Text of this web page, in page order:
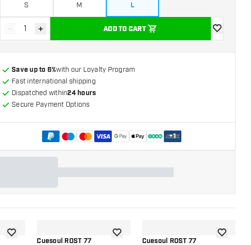
S M L
Decrease quantity
- Increase quantity
+ ADD TO CART
add to
Save up to 6%with our Loyalty Program
Fast international shipping
Dispatched within24 hours
Secure Payment Options
+1
add to wishlistCuesoul ROST 77
add to wishlistCuesoul ROST 77
add to